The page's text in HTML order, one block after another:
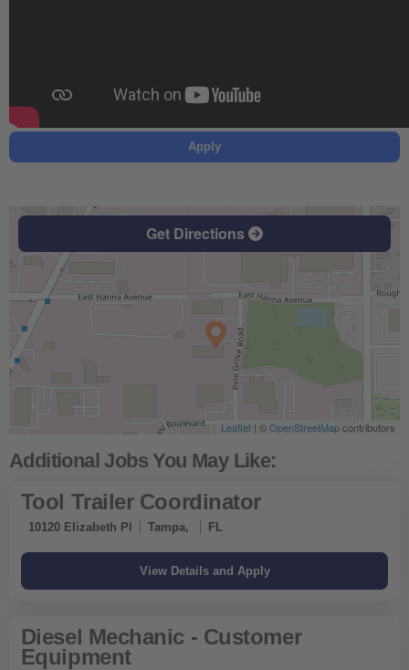
Apply
Get Directions
Leaflet | ©OpenStreetMapcontributors
Tool Trailer Coordinator
10120 Elizabeth Pl Tampa, FL
Diesel Mechanic - Customer
Equipment